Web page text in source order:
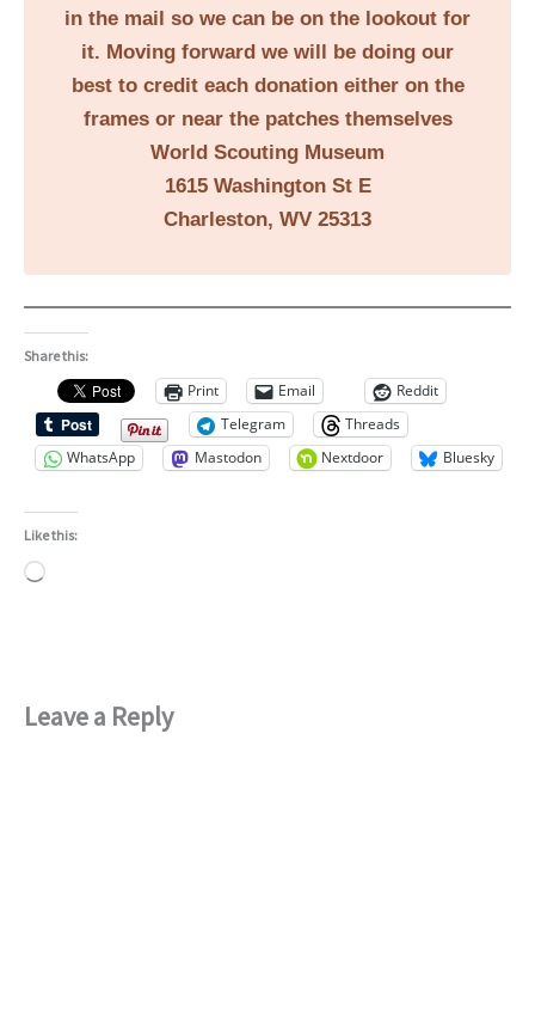
in the mail so we can be on the lookout for
it. Moving forward we will be doing our
best to credit each donation either on the
frames or near the patches themselves
World Scouting Museum
1615 Washington St E
Charleston, WV 25313
Share this:
Print Email
Reddit
Telegram
Threads
WhatsApp
Mastodon Nextdoor Bluesky
Like this:
Loading…
Leave a Reply